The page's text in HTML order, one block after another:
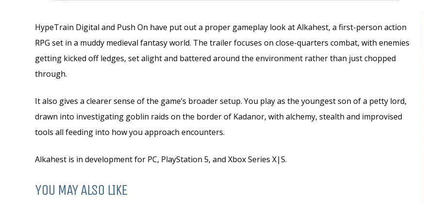
HypeTrain Digital and Push On have put out a proper gameplay look at Alkahest, a first-person action
RPG set in a muddy medieval fantasy world. The trailer focuses on close-quarters combat, with enemies
getting kicked off ledges, set alight and battered around the environment rather than just chopped
through.
It also gives a clearer sense of the game’s broader setup. You play as the youngest son of a petty lord,
drawn into investigating goblin raids on the border of Kadanor, with alchemy, stealth and improvised
tools all feeding into how you approach encounters.
Alkahest is in development for PC, PlayStation 5, and Xbox Series X|S.
YOU MAY ALSO LIKE